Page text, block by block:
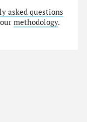
asked questions
ourmethodology.